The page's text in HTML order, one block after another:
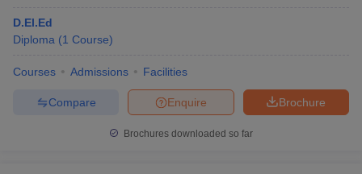
D.El.Ed
Diploma (1 Course)
Courses Admissions Facilities
Brochure
Enquire
Compare
Brochures downloaded so far